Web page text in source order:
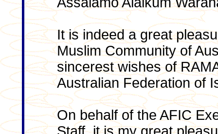
It is indeed a great
Muslim Community of
sincerest wishes of
Australian Federation of
On behalf of the AFIC